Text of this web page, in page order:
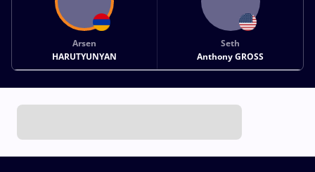
Arsen
HARUTYUNYAN
Seth
Anthony GROSS